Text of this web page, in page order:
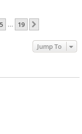
5 19
Jump To